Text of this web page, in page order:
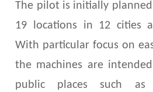
The pilot is initially
19 locations in 12 cities
With particular focus on
the machines are
public places such as